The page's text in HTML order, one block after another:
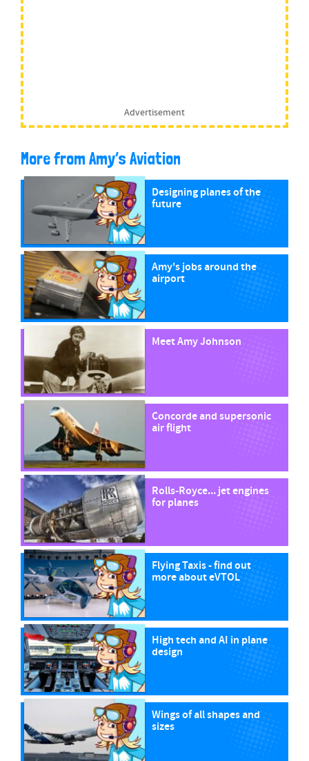
Advertisement
More from Amy’s Aviation
Designing planes of the
future
Amy's jobs around the
airport
Meet Amy Johnson
Concorde and supersonic
air flight
Rolls-Royce... jet engines
for planes
Flying Taxis - find out
more about eVTOL
High tech and AI in plane
design
Wings of all shapes and
sizes